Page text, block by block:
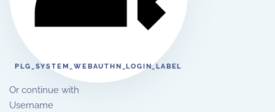
PLG_SYSTEM_WEBAUTHN_LOGIN_LABEL
Or continue with
Username